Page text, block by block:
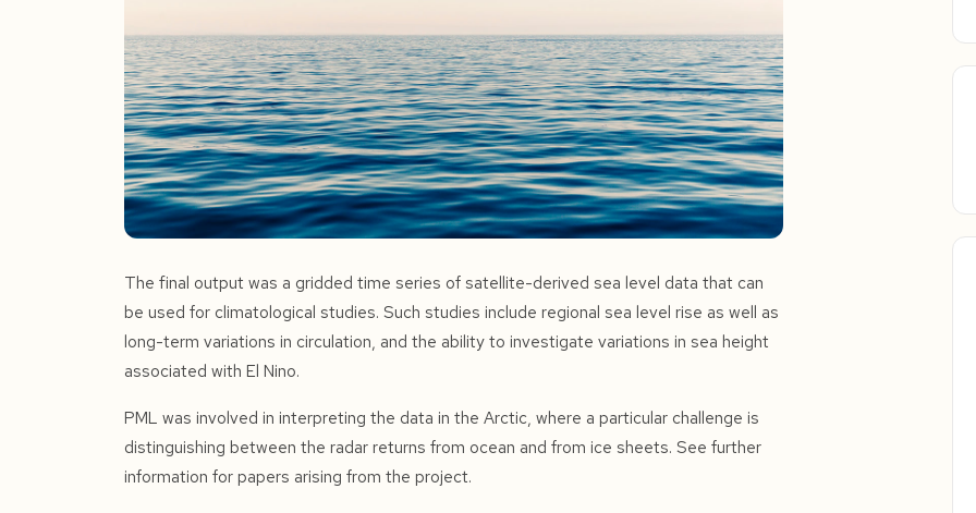
The final output was a gridded time series of satellite-derived sea level data that can
be used for climatological studies. Such studies include regional sea level rise as well as
long-term variations in circulation, and the ability to investigate variations in sea height
associated with El Nino.
PML was involved in interpreting the data in the Arctic, where a particular challenge is
distinguishing between the radar returns from ocean and from ice sheets. See further
information for papers arising from the project.